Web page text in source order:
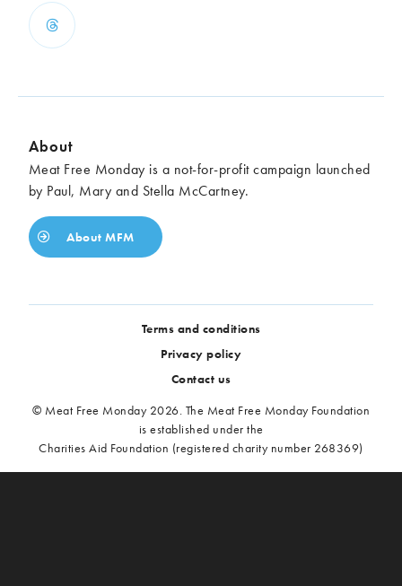
About
Meat Free Monday is a not-for-profit campaign launched
by Paul, Mary and Stella McCartney.
About MFM
Terms and conditions
Privacy policy
Contact us
© Meat Free Monday 2026. The Meat Free Monday Foundation
is established under the
Charities Aid Foundation (registered charity number 268369)